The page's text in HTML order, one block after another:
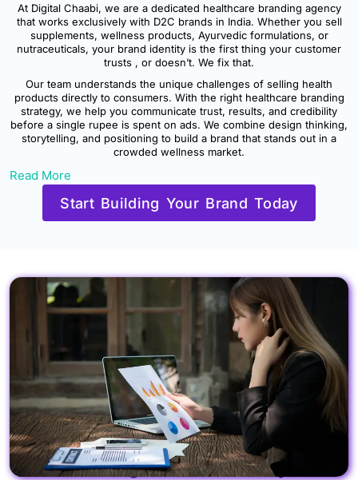
At Digital Chaabi, we are a dedicated healthcare branding agency
that works exclusively with D2C brands in India. Whether you sell
supplements, wellness products, Ayurvedic formulations, or
nutraceuticals, your brand identity is the first thing your customer
trusts , or doesn’t. We fix that.
Our team understands the unique challenges of selling health
products directly to consumers. With the right healthcare branding
strategy, we help you communicate trust, results, and credibility
before a single rupee is spent on ads. We combine design thinking,
storytelling, and positioning to build a brand that stands out in a
crowded wellness market.
Read More
Start Building Your Brand Today
[ Start Building Your Brand Today ] Your